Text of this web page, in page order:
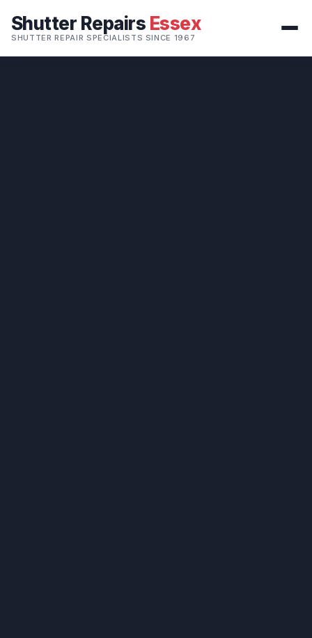
Shutter Repairs Essex
SHUTTER REPAIR SPECIALISTS SINCE 1967